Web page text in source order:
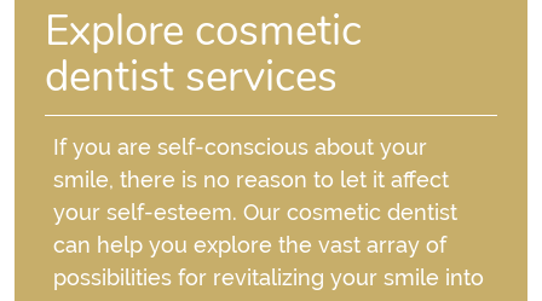
Explore cosmetic
dentist services
If you are self-conscious about your
smile, there is no reason to let it affect
your self-esteem. Our cosmetic dentist
can help you explore the vast array of
possibilities for revitalizing your smile into